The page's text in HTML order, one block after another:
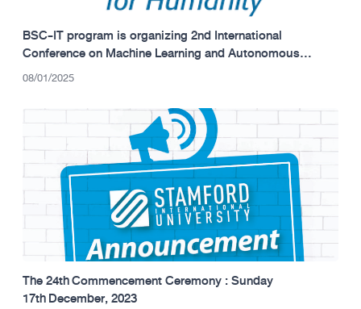
BSC-IT program is organizing 2nd International
Conference on Machine Learning and Autonomous
Systems (ICMLAS 2025)
08/01/2025
The 24th Commencement Ceremony : Sunday
17th December, 2023